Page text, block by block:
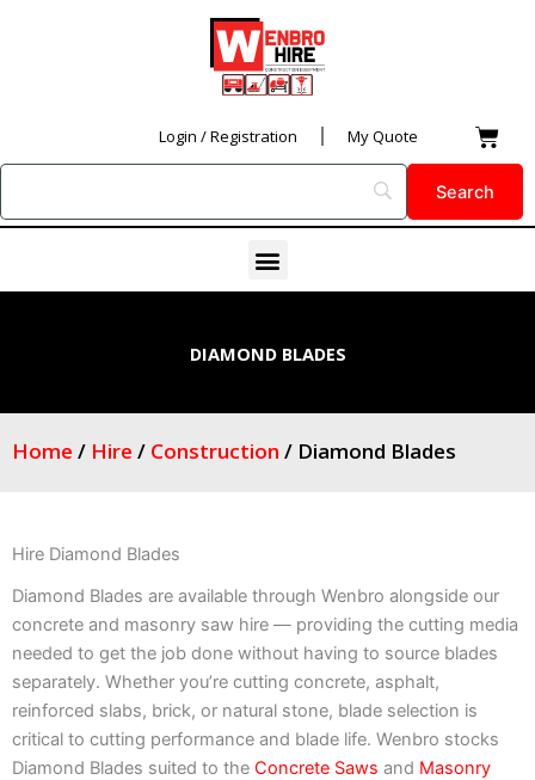
Login / Registration My Quote
Menu
DIAMOND BLADES
Home / Hire / Construction / Diamond Blades
Hire Diamond Blades
Diamond Blades are available through Wenbro alongside our
concrete and masonry saw hire — providing the cutting media
needed to get the job done without having to source blades
separately. Whether you’re cutting concrete, asphalt,
reinforced slabs, brick, or natural stone, blade selection is
critical to cutting performance and blade life. Wenbro stocks
Diamond Blades suited to the Concrete Saws and Masonry